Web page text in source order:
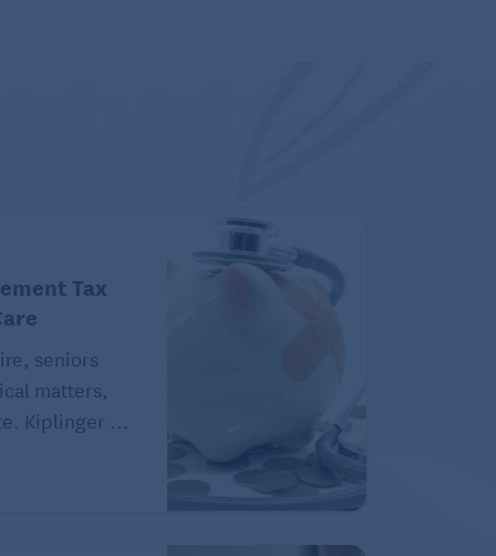
Tax
seniors
matters,
Kiplinger ...